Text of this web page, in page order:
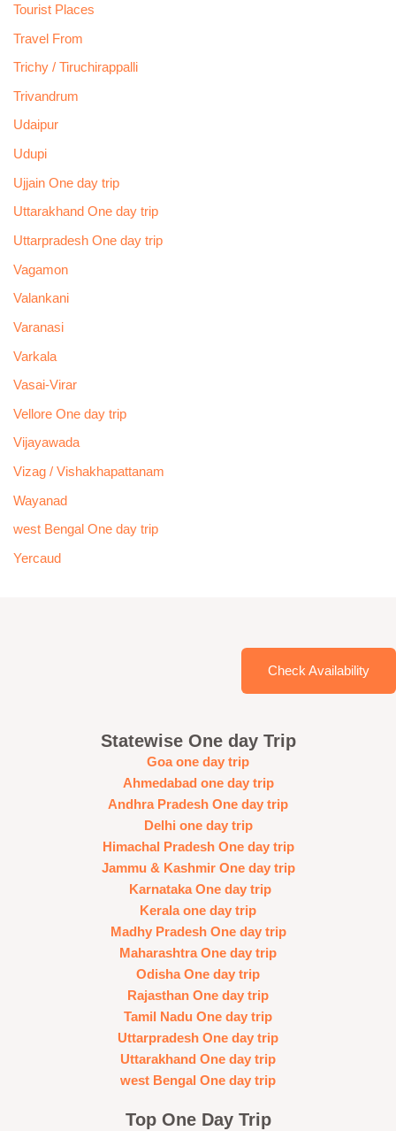
Tourist Places
Travel From
Trichy / Tiruchirappalli
Trivandrum
Udaipur
Udupi
Ujjain One day trip
Uttarakhand One day trip
Uttarpradesh One day trip
Vagamon
Valankani
Varanasi
Varkala
Vasai-Virar
Vellore One day trip
Vijayawada
Vizag / Vishakhapattanam
Wayanad
west Bengal One day trip
Yercaud
Check Availability
Statewise One day Trip
Goa one day trip
Ahmedabad one day trip
Andhra Pradesh One day trip
Delhi one day trip
Himachal Pradesh One day trip
Jammu & Kashmir One day trip
Karnataka One day trip
Kerala one day trip
Madhy Pradesh One day trip
Maharashtra One day trip
Odisha One day trip
Rajasthan One day trip
Tamil Nadu One day trip
Uttarpradesh One day trip
Uttarakhand One day trip
west Bengal One day trip
Top One Day Trip